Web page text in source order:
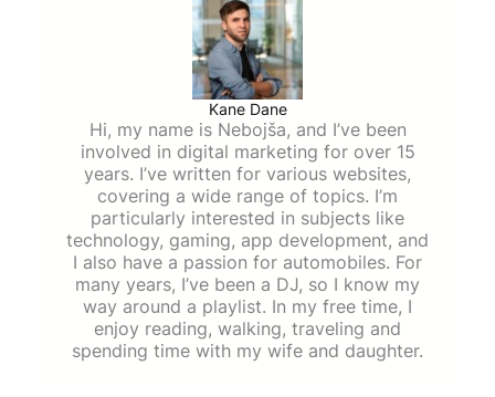
Kane Dane
Hi, my name is Nebojša, and I’ve been
involved in digital marketing for over 15
years. I’ve written for various websites,
covering a wide range of topics. I’m
particularly interested in subjects like
technology, gaming, app development, and
I also have a passion for automobiles. For
many years, I’ve been a DJ, so I know my
way around a playlist. In my free time, I
enjoy reading, walking, traveling and
spending time with my wife and daughter.